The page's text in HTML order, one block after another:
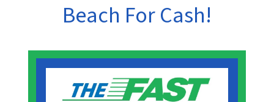
Beach For Cash!